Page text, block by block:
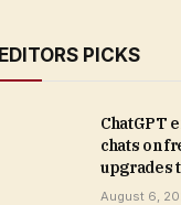
EDITORS PICKS
ChatGPT
chats on
upgrades
August 6,